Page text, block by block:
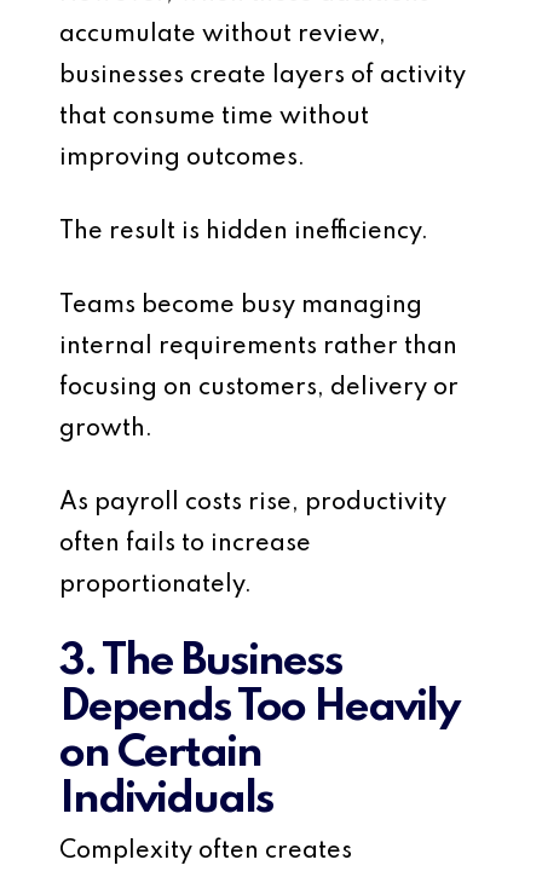
accumulate without review,
businesses create layers of activity
that consume time without
improving outcomes.
The result is hidden inefficiency.
Teams become busy managing
internal requirements rather than
focusing on customers, delivery or
growth.
As payroll costs rise, productivity
often fails to increase
proportionately.
3. The Business
Depends Too Heavily
on Certain
Individuals
Complexity often creates